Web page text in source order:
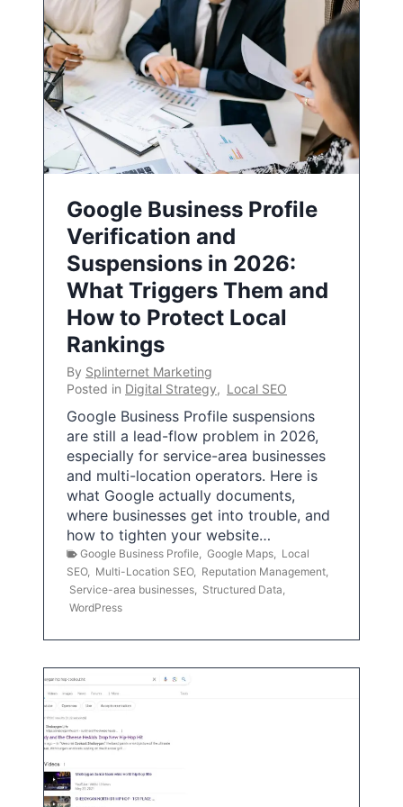
Google Business Profile
Verification and
Suspensions in 2026:
What Triggers Them and
How to Protect Local
Rankings
By Splinternet Marketing
Posted in Digital Strategy, Local SEO
Google Business Profile suspensions
are still a lead-flow problem in 2026,
especially for service-area businesses
and multi-location operators. Here is
what Google actually documents,
where businesses get into trouble, and
how to tighten your website…
Google Business Profile Google Maps
Local
SEO, Multi-Location SEO, Reputation Management
Service-area businesses
Structured Data
WordPress